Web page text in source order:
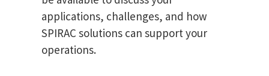
applications, challenges, and how
SPIRAC solutions can support your
operations.